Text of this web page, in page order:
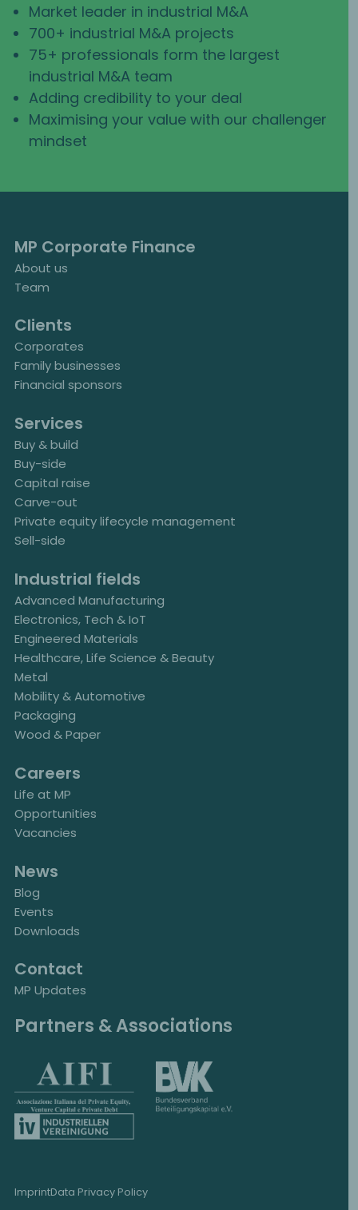
Market leader in industrial M&A
700+ industrial M&A projects
75+ professionals form the largest
industrial M&A team
Adding credibility to your deal
Maximising your value with our challenger
mindset
MP Corporate Finance
About us
Team
Clients
Corporates
Family businesses
Financial sponsors
Services
Buy & build
Buy-side
Capital raise
Carve-out
Private equity lifecycle management
Sell-side
Industrial fields
Advanced Manufacturing
Electronics, Tech & IoT
Engineered Materials
Healthcare, Life Science & Beauty
Metal
Mobility & Automotive
Packaging
Wood & Paper
Careers
Life at MP
Opportunities
Vacancies
News
Blog
Events
Downloads
Contact
MP Updates
Partners & Associations
ImprintData Privacy Policy